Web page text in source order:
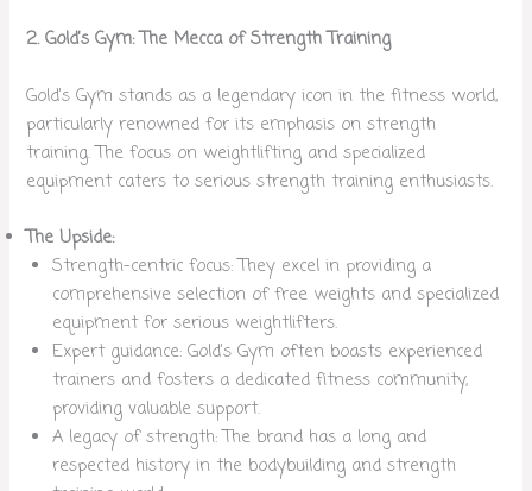
2. Gold’s Gym: The Mecca of Strength Training
Gold’s Gym stands as a legendary icon in the fitness world,
particularly renowned for its emphasis on strength
training. The focus on weightlifting and specialized
equipment caters to serious strength training enthusiasts.
The Upside:
Strength-centric focus: They excel in providing a
comprehensive selection of free weights and specialized
equipment for serious weightlifters.
Expert guidance: Gold’s Gym often boasts experienced
trainers and fosters a dedicated fitness community,
providing valuable support.
A legacy of strength: The brand has a long and
respected history in the bodybuilding and strength